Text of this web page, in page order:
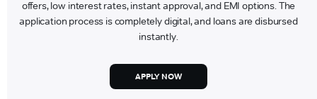
offers, low interest rates, instant approval, and EMI options. The
application process is completely digital, and loans are disbursed
instantly.
APPLY NOW